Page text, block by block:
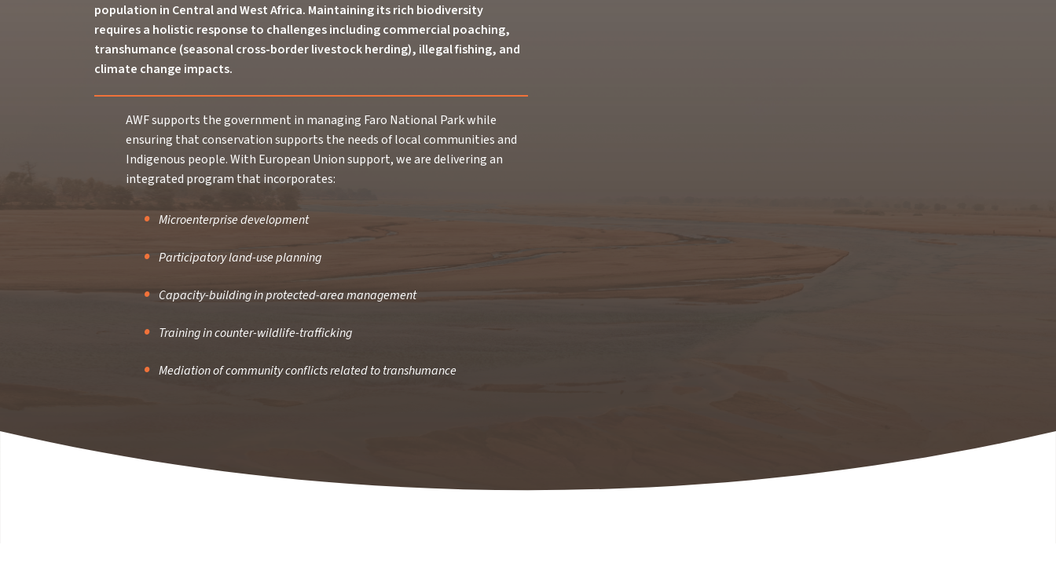
population in Central and West Africa. Maintaining its rich biodiversity
requires a holistic response to challenges including commercial poaching,
transhumance (seasonal cross-border livestock herding), illegal fishing, and
climate change impacts.
AWF supports the government in managing Faro National Park while
ensuring that conservation supports the needs of local communities and
Indigenous people. With European Union support, we are delivering an
integrated program that incorporates:
Microenterprise development
Participatory land-use planning
Capacity-building in protected-area management
Training in counter-wildlife-trafficking
Mediation of community conflicts related to transhumance